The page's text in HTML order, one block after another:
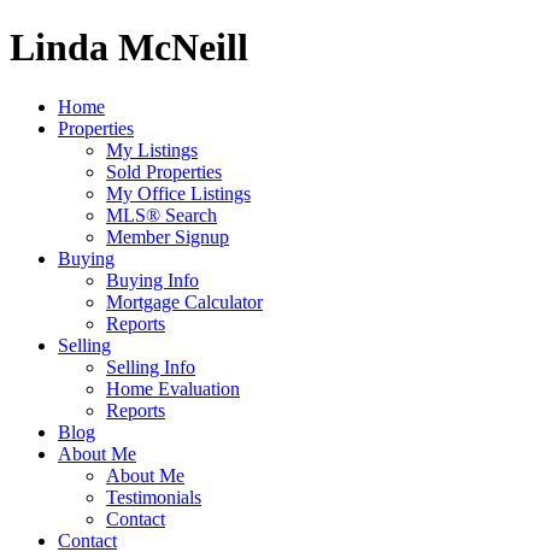
Linda McNeill
Home
Properties
My Listings
Sold Properties
My Office Listings
MLS® Search
Member Signup
Buying
Buying Info
Mortgage Calculator
Reports
Selling
Selling Info
Home Evaluation
Reports
Blog
About Me
About Me
Testimonials
Contact
Contact